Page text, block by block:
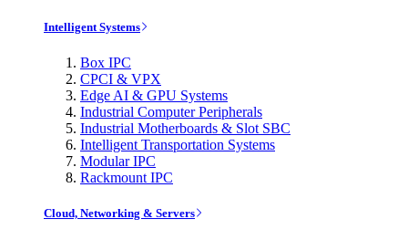
Intelligent Systems
Box IPC
CPCI & VPX
Edge AI & GPU Systems
Industrial Computer Peripherals
Industrial Motherboards & Slot SBC
Intelligent Transportation Systems
Modular IPC
Rackmount IPC
Cloud, Networking & Servers